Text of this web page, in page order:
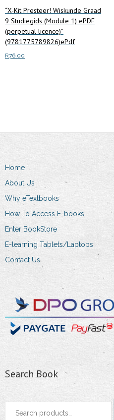
“X-Kit Presteer! Wiskunde Graad
9 Studiegids (Module 1) ePDF
(perpetual licence)”
(9781775789826)ePdf
R76.00
Home
About Us
Why eTextbooks
How To Access E-books
Enter BookStore
E-learning Tablets/Laptops
Contact Us
Search Book
Search